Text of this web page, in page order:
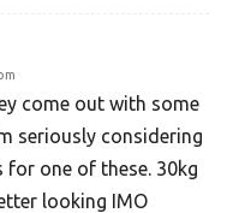
come out with some
seriously considering
for one of these. 30kg
looking IMO